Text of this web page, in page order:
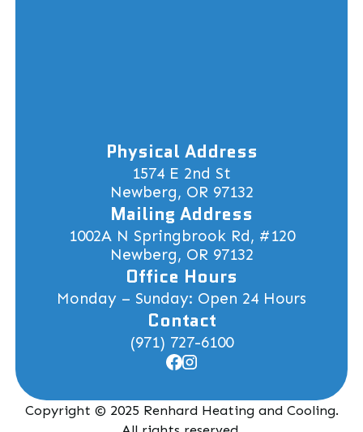
Physical Address
1574 E 2nd St
Newberg, OR 97132
Mailing Address
1002A N Springbrook Rd, #120
Newberg, OR 97132
Office Hours
Monday – Sunday: Open 24 Hours
Contact
(971) 727-6100
Copyright © 2025 Renhard Heating and Cooling.